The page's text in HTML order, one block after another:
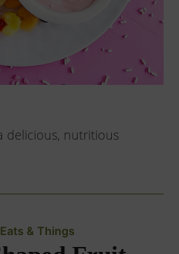
delicious, nutritious
& Things